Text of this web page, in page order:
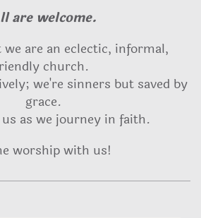
are welcome.
we are an eclectic, informal,
church.
we're sinners but saved by
grace.
us as we journey in faith.
worship with us!